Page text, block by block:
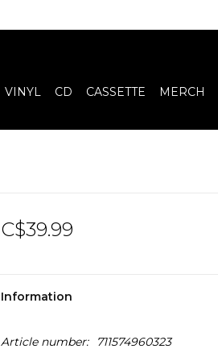
VINYL CD CASSETTE MERCH
C$39.99
Information
Article number:
711574960323